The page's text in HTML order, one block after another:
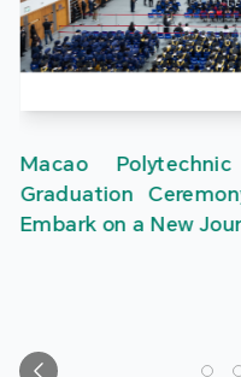
Macao
Graduation
Embark on a New